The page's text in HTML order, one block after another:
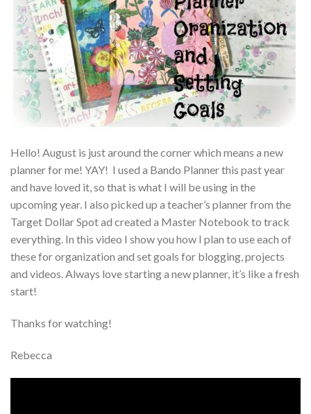
Hello! August is just around the corner which means a new
planner for me! YAY! I used a Bando Planner this past year
and have loved it, so that is what I will be using in the
upcoming year. I also picked up a teacher’s planner from the
Target Dollar Spot ad created a Master Notebook to track
everything. In this video I show you how I plan to use each of
these for organization and set goals for blogging, projects
and videos. Always love starting a new planner, it’s like a fresh
start!
Thanks for watching!
Rebecca